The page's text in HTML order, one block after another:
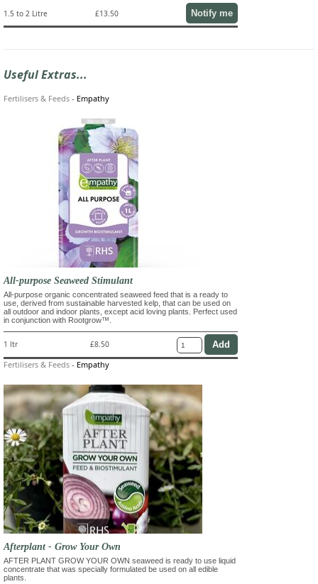
1.5 to 2 Litre £13.50 Notify me
Useful Extras...
Fertilisers & Feeds - Empathy
All-purpose Seaweed Stimulant
All-purpose organic concentrated seaweed feed that is a ready to
use, derived from sustainable harvested kelp, that can be used on
all outdoor and indoor plants, except acid loving plants. Perfect used
in conjunction with Rootgrow™.
1 ltr £8.50
Fertilisers & Feeds - Empathy
Afterplant - Grow Your Own
AFTER PLANT GROW YOUR OWN seaweed is ready to use liquid
concentrate that was specially formulated be used on all edible
plants.